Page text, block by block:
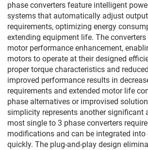
phase converters feature intelligent
systems that automatically adjust
requirements, optimizing energy
extending equipment life. The
motor performance enhancement,
motors to operate at their designed
proper torque characteristics and
improved performance results in
requirements and extended motor life
phase alternatives or improvised
simplicity represents another significant
most single to 3 phase converters
modifications and can be integrated
quickly. The plug-and-play design